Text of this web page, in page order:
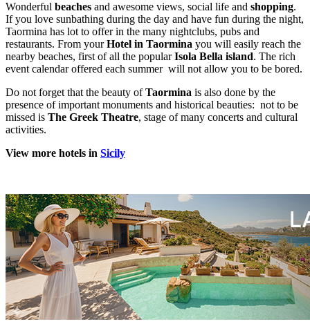
Wonderful beaches and awesome views, social life and shopping.
If you love sunbathing during the day and have fun during the night,
Taormina has lot to offer in the many nightclubs, pubs and
restaurants. From yourHotel in Taormina you will easily reach the
nearby beaches, first of all the popularIsola Bella island. The rich
event calendar offered each summer will not allow you to be bored.
Do not forget that the beauty ofTaormina is also done by the
presence of important monuments and historical beauties: not to be
missed is The Greek Theatre, stage of many concerts and cultural
activities.
View more hotels in Sicily